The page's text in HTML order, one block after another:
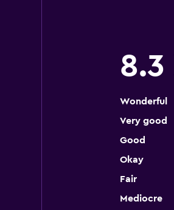
8.3
Wonderful
Very good
Good
Okay
Fair
Mediocre